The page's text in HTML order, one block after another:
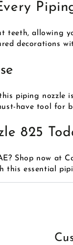
teeth, allowing
decorations
piping
have tool for
825
Shop now at
this essential